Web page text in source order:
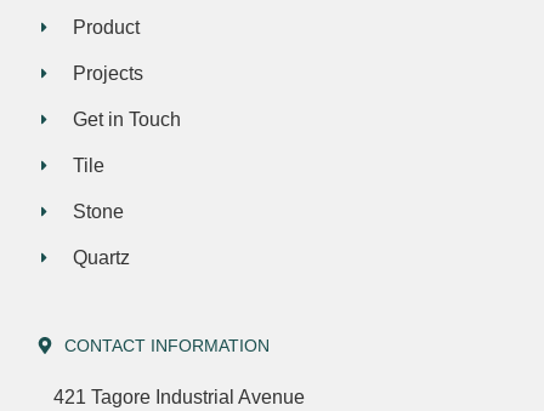
Product
Projects
Get in Touch
Tile
Stone
Quartz
CONTACT INFORMATION
421 Tagore Industrial Avenue